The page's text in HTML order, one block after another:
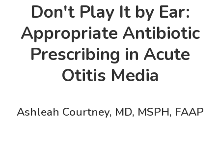
Don't Play It by Ear:
Appropriate Antibiotic
Prescribing in Acute
Otitis Media
Ashleah Courtney, MD, MSPH, FAAP